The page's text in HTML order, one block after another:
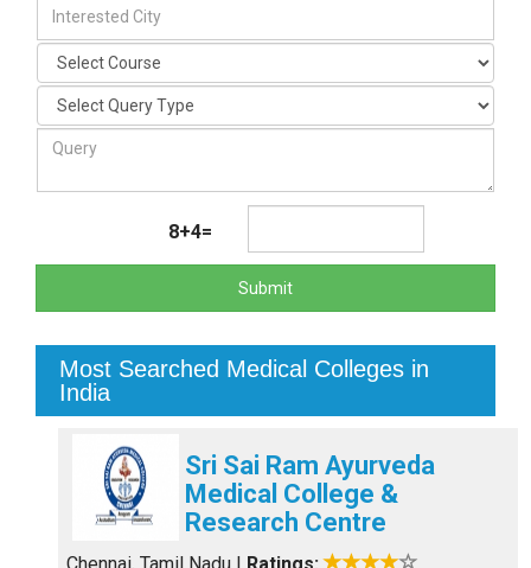
8+4=
Submit
Most Searched Medical Colleges in
India
Sri Sai Ram Ayurveda
Medical College &
Research Centre